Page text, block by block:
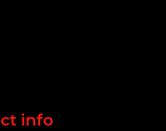
info